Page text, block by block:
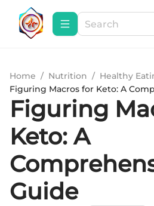
Home / Nutrition / Healthy
Figuring Macros for Keto: A
Figuring
Keto: A
Guide